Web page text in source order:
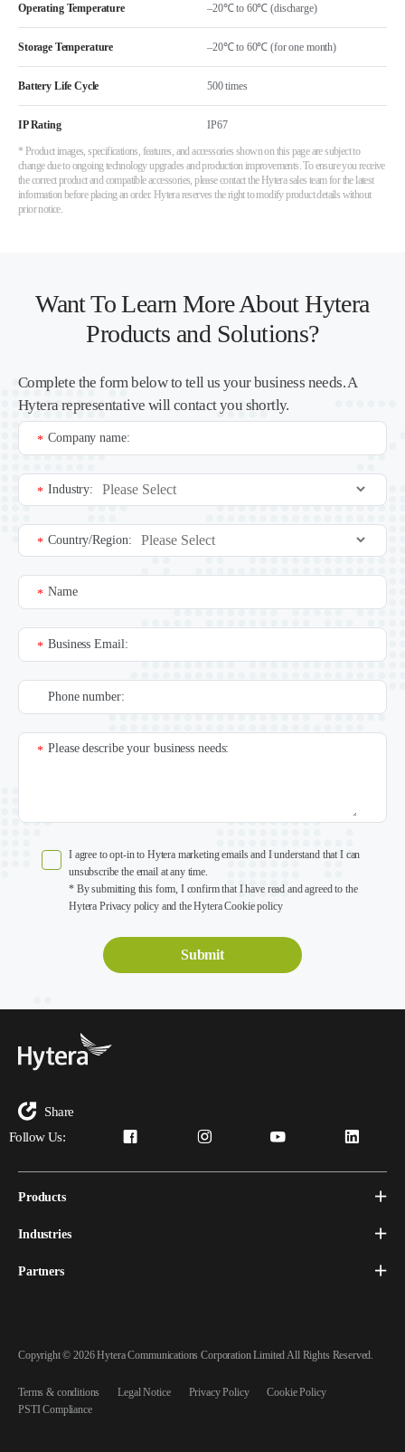
Operating Temperature –20℃ to 60℃ (discharge)
Storage Temperature –20℃ to 60℃ (for one month)
Battery Life Cycle 500 times
IP Rating IP67
* Product images, specifications, features, and accessories shown on this page are subject to
change due to ongoing technology upgrades and production improvements. To ensure you receive
the correct product and compatible accessories, please contact the Hytera sales team for the latest
information before placing an order. Hytera reserves the right to modify product details without
prior notice.
Want To Learn More About Hytera
Products and Solutions?
Complete the form below to tell us your business needs. A
Hytera representative will contact you shortly.
Company name:
*
Industry:
*
Country/Region:
*
Name
*
Business Email:
*
Phone number:
Please describe your business needs:
*
I agree to opt-in to Hytera marketing emails and I understand that I can
unsubscribe the email at any time.
* By submitting this form, I confirm that I have read and agreed to the
Hytera Privacy policy and the Hytera Cookie policy
Share
Follow Us:
Products
Industries
Partners
Copyright © 2026 Hytera Communications Corporation Limited All Rights Reserved.
Terms & conditions Legal Notice Privacy Policy
Cookie Policy
PSTI Compliance